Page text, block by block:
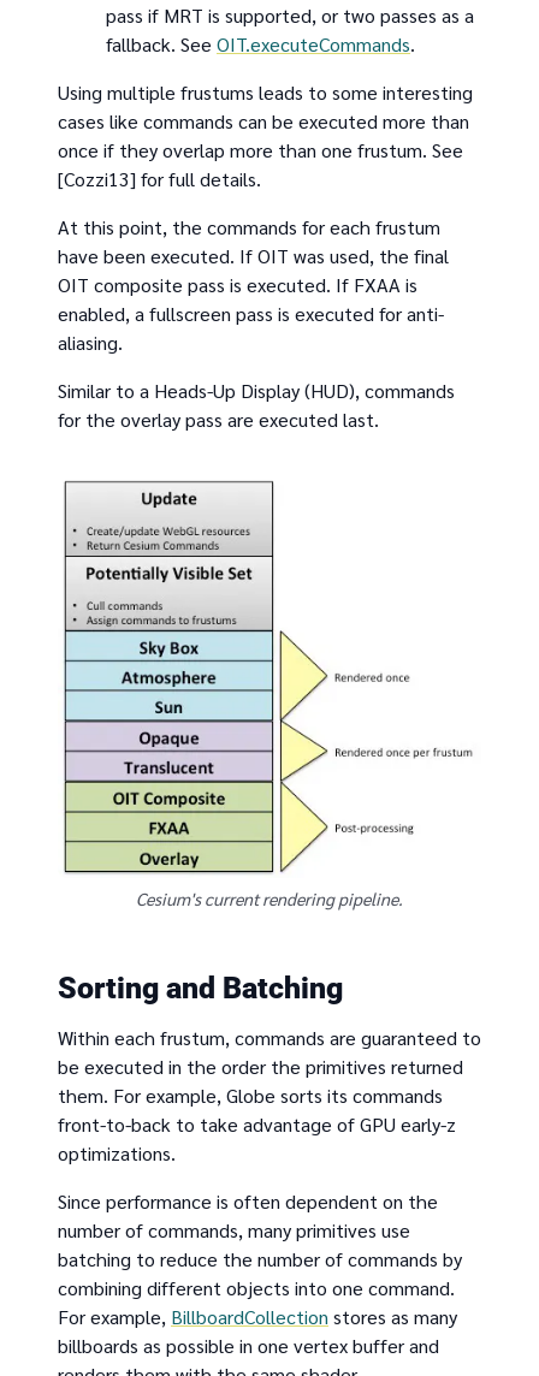
pass if MRT is supported, or two passes as a
fallback. See OIT.executeCommands.
Using multiple frustums leads to some interesting
cases like commands can be executed more than
once if they overlap more than one frustum. See
[Cozzi13] for full details.
At this point, the commands for each frustum
have been executed. If OIT was used, the final
OIT composite pass is executed. If FXAA is
enabled, a fullscreen pass is executed for anti-
aliasing.
Similar to a Heads-Up Display (HUD), commands
for the overlay pass are executed last.
Cesium's current rendering pipeline.
Sorting and Batching
Within each frustum, commands are guaranteed to
be executed in the order the primitives returned
them. For example, Globe sorts its commands
front-to-back to take advantage of GPU early-z
optimizations.
Since performance is often dependent on the
number of commands, many primitives use
batching to reduce the number of commands by
combining different objects into one command.
For example, BillboardCollection stores as many
billboards as possible in one vertex buffer and